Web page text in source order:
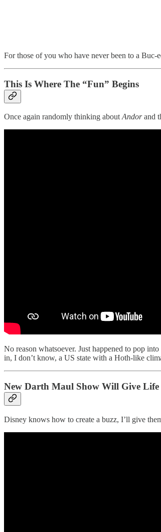
For those of you who have never been to a Buc-
This Is Where The “Fun” Begins
Once again randomly thinking about Andorand
No reason whatsoever. Just happened to pop
in, I don’t know, a US state with a Hoth-like
New Darth Maul Show Will Give
Disney knows how to create a buzz, I’ll give